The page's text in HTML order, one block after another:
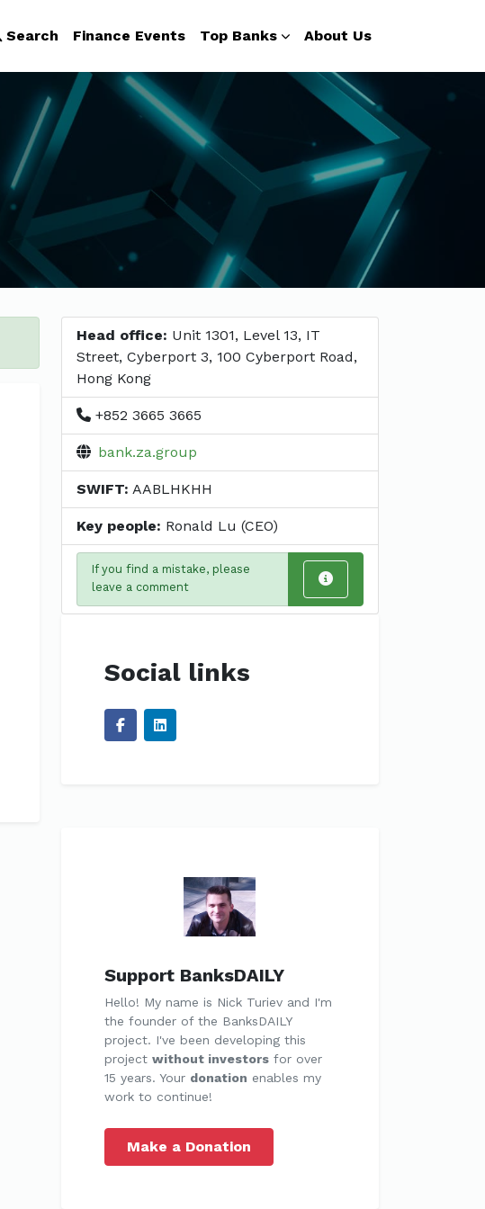
Search Finance Events Top Banks About Us
Head office: Unit 1301, Level 13, IT
Street, Cyberport 3, 100 Cyberport Road,
Hong Kong
+852 3665 3665
bank.za.group
SWIFT: AABLHKHH
Key people: Ronald Lu (CEO)
If you find a mistake, please
leave a comment
Social links
Support BanksDAILY
Hello! My name is Nick Turiev and I'm
the founder of the BanksDAILY
project. I've been developing this
project without investorsfor over
15 years. Your donation enables my
work to continue!
Make a Donation